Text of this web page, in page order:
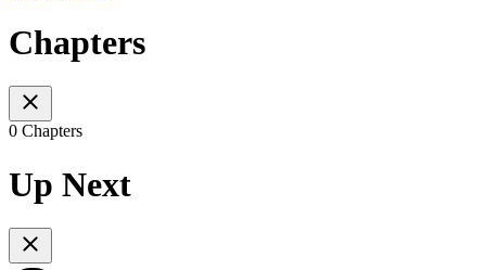
Chapters
0 Chapters
Up Next